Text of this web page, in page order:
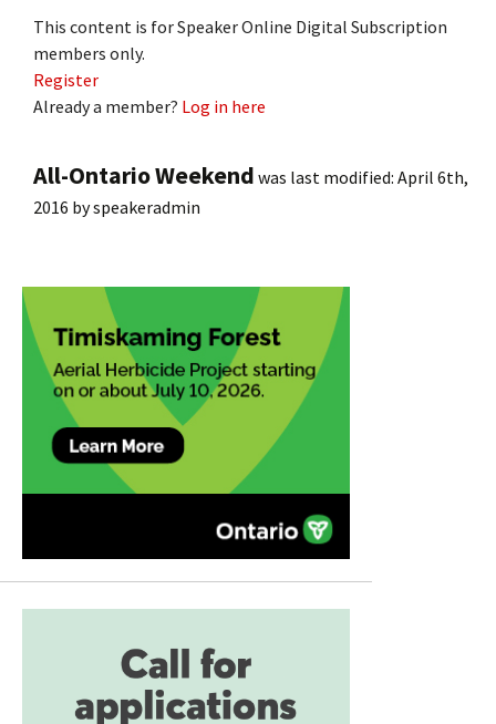
This content is for Speaker Online Digital Subscription
members only.
Register
Already a member? Log in here
All-Ontario Weekend was last modified: April 6th,
2016 byspeakeradmin